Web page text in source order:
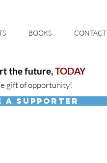
BOOKS CONTACT
the future,TODAY
gift of opportunity!
A SUPPORTER